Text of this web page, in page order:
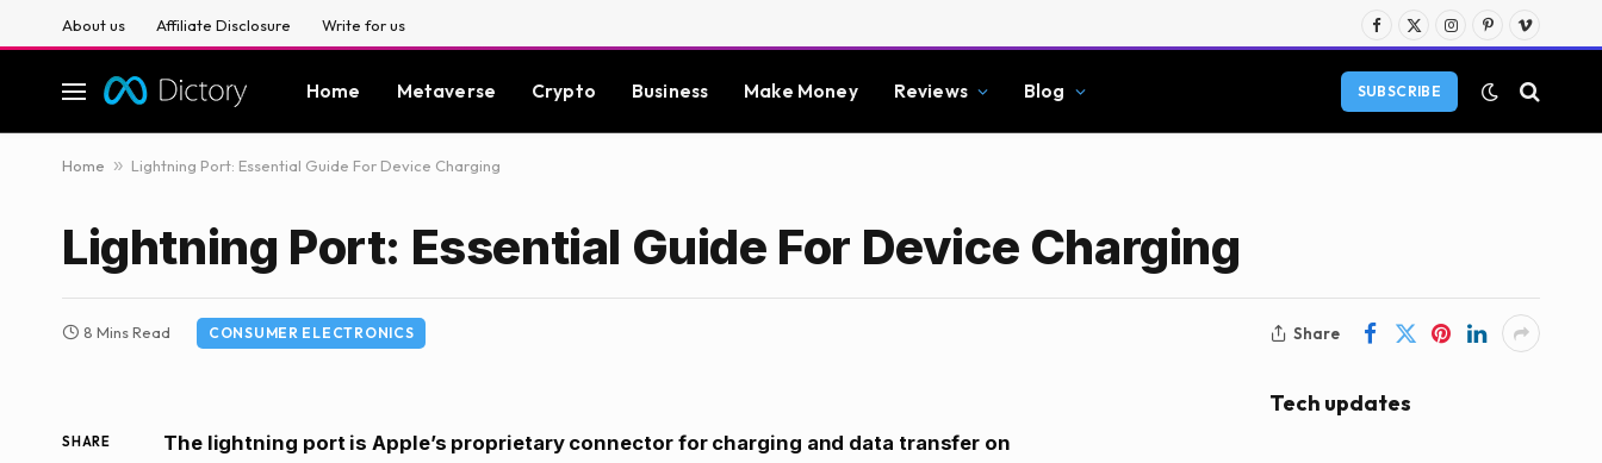
About us Affiliate Disclosure Write for us
Facebook
X
Instagram
PinterestVimeo
Home Metaverse Crypto Business Make Money Reviews Blog SUBSCRIBE
Home » Lightning Port: Essential Guide For Device Charging
Lightning Port: Essential Guide For Device Charging
8 Mins Read CONSUMER ELECTRONICS Share
SHARE
The lightning port is Apple’s proprietary connector for charging and data transfer on
Tech updates